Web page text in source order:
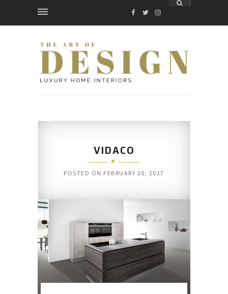
FACEBOOK
TWITTER
INSTAGRAM
VIDACO
POSTED ON FEBRUARY 20, 2017